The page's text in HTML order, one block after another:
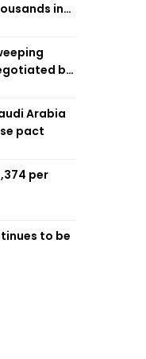
in
by
Arabia
pact
per
to be